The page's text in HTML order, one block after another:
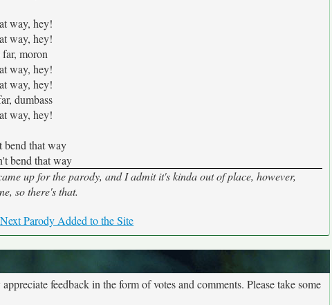
way, hey!
way, hey!
moron
way, hey!
way, hey!
dumbass
way, hey!
bend that way
bend that way
up for the parody, and I admit it's kinda out of place, however,
so there's that.
Next Parody Added to the Site
feedback in the form of votes and comments. Please take some